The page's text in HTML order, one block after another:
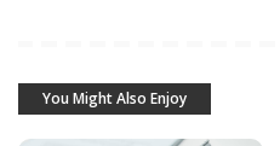
You Might Also Enjoy